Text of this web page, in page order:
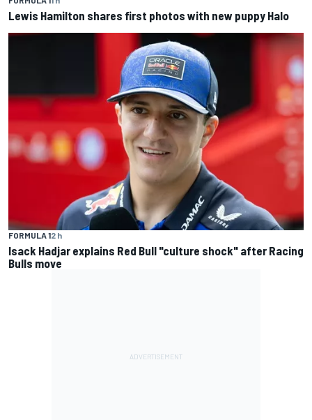
Lewis Hamilton shares first photos with new puppy Halo
FORMULA 12 h
Isack Hadjar explains Red Bull "culture shock" after Racing
Bulls move